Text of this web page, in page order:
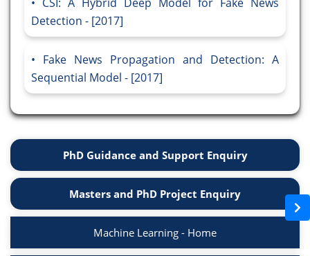
Detection - [2017]
Fake News Propagation and Detection: A
Sequential Model - [2017]
PhD Guidance and Support Enquiry
Masters and PhD Project Enquiry
Machine Learning - Home